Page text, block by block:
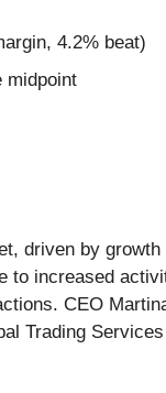
4.2% beat)
midpoint
driven by
to increased
CEO
Trading